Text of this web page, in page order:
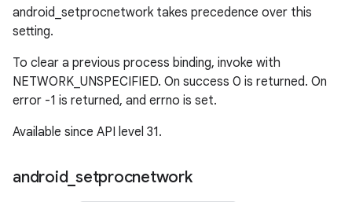
android_setprocnetwork takes precedence over this
setting.
To clear a previous process binding, invoke with
NETWORK_UNSPECIFIED. On success 0 is returned. On
error -1 is returned, and errno is set.
Available since API level 31.
android_ setprocnetwork